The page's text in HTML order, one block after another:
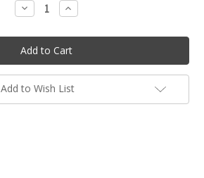
Decrease
Quantity
Eleve
Back
Tuck
Mesh
Black
Skirt
-
Black
Increase
Quantity
Eleve
Back
Tuck
Mesh
Black
Skirt
-
Black
Add to Wish List